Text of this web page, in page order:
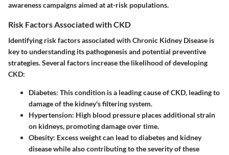
awareness campaigns aimed at at-risk populations.
Risk Factors Associated with CKD
Identifying risk factors associated with Chronic Kidney Disease is
key to understanding its pathogenesis and potential preventive
strategies. Several factors increase the likelihood of developing
CKD:
Diabetes: This condition is a leading cause of CKD, leading to
damage of the kidney's filtering system.
Hypertension: High blood pressure places additional strain
on kidneys, promoting damage over time.
Obesity: Excess weight can lead to diabetes and kidney
disease while also contributing to the severity of these